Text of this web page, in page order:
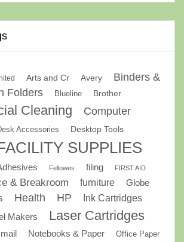
Arts and Cr Avery
Binders &
Folders
Blueline Brother
Cleaning
Computer
Accessories Desktop Tools
SUPPLIES
Fellowes filing FIRST AID
& Breakroom furniture Globe
Health HP
Ink Cartridges
Makers
Laser Cartridges
mail Notebooks & Paper Office Paper